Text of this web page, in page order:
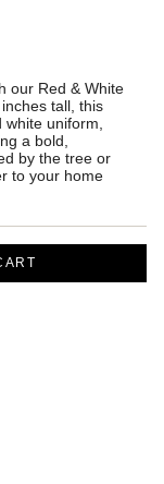
our Red & White
tall, this
white uniform,
a bold,
by the tree or
to your home